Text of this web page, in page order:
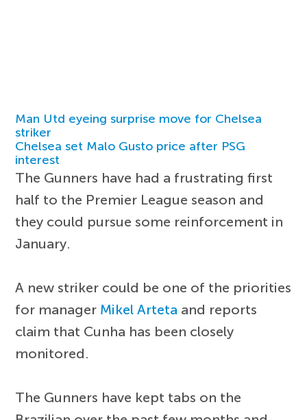
Man Utd eyeing surprise move for Chelsea
striker
Chelsea set Malo Gusto price after PSG
interest
The Gunners have had a frustrating first
half to the Premier League season and
they could pursue some reinforcement in
January.
A new striker could be one of the priorities
for manager Mikel Arteta and reports
claim that Cunha has been closely
monitored.
The Gunners have kept tabs on the